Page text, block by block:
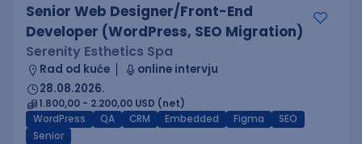
Senior Web Designer/Front-End
Developer (WordPress, SEO Migration)
Serenity Esthetics Spa
Rad od kuće
online intervju
28.08.2026.
1.800,00 - 2.200,00 USD (net)
WordPress
QA CRM Embedded Figma
SEO
Senior